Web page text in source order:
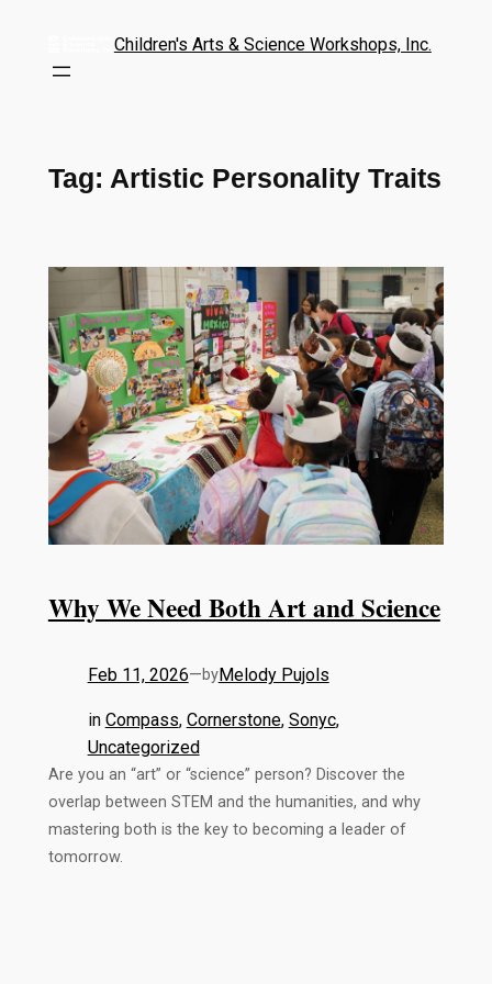
Children's Arts & Science Workshops, Inc.
Tag: Artistic Personality Traits
Why We Need Both Art and Science
Feb 11, 2026—byMelody Pujols
in Compass, Cornerstone, Sonyc,
Uncategorized
Are you an “art” or “science” person? Discover the
overlap between STEM and the humanities, and why
mastering both is the key to becoming a leader of
tomorrow.